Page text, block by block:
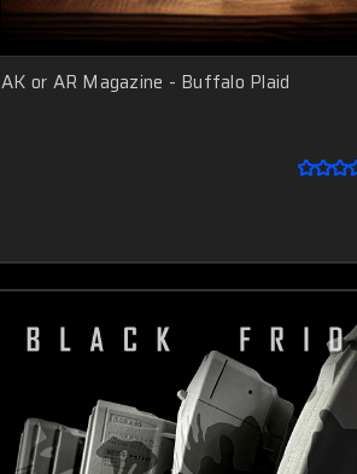
AK or AR Magazine - Buffalo Plaid